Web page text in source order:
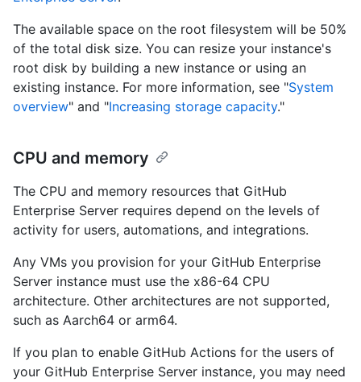
The available space on the root filesystem will be 50%
of the total disk size. You can resize your instance's
root disk by building a new instance or using an
existing instance. For more information, see "System
overview" and "Increasing storage capacity."
CPU and memory
The CPU and memory resources that GitHub
Enterprise Server requires depend on the levels of
activity for users, automations, and integrations.
Any VMs you provision for your GitHub Enterprise
Server instance must use the x86-64 CPU
architecture. Other architectures are not supported,
such as Aarch64 or arm64.
If you plan to enable GitHub Actions for the users of
your GitHub Enterprise Server instance, you may need